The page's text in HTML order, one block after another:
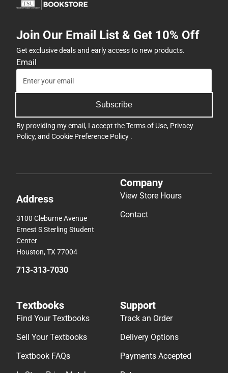
Join Our Email List & Get 10% Off
Get exclusive deals and early access to new products.
Email
Subscribe
By providing my email, I accept theTerms of Use, Privacy
Policy, and Cookie Preference Policy .
Address
3100 Cleburne Avenue
Ernest S Sterling Student
Center
Houston, TX 77004
713-313-7030
Company
View Store Hours
Contact
Textbooks
Find Your Textbooks
Sell Your Textbooks
Textbook FAQs
Support
Track an Order
Delivery Options
Payments Accepted